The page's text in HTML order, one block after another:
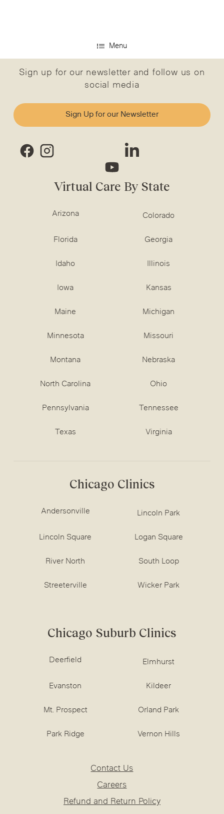
Menu
Sign up for our newsletter and follow us on
social media
Sign Up for our Newsletter
Virtual Care By State
Arizona Colorado
Florida Georgia
Idaho Illinois
Iowa Kansas
Maine Michigan
Minnesota Missouri
Montana Nebraska
North Carolina Ohio
Pennsylvania Tennessee
Texas Virginia
Chicago Clinics
Andersonville Lincoln Park
Lincoln Square Logan Square
River North South Loop
Streeterville Wicker Park
Chicago Suburb Clinics
Deerfield Elmhurst
Evanston Kildeer
Mt. Prospect Orland Park
Park Ridge Vernon Hills
Contact Us
Careers
Refund and Return Policy